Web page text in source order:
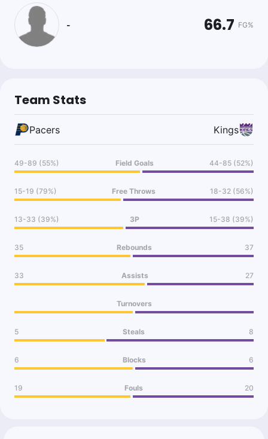
- 66.7 FG%
Team Stats
Pacers Kings
49-89 (55%) Field Goals 44-85 (52%)
15-19 (79%) Free Throws 18-32 (56%)
13-33 (39%) 3P 15-38 (39%)
35 Rebounds 37
33 Assists 27
Turnovers
5 Steals 8
6 Blocks 6
19 Fouls 20